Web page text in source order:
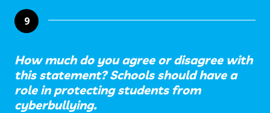
9
How much do you agree or disagree with
this statement? Schools should have a
role in protecting students from
cyberbullying.